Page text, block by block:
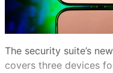
The security suite’s
covers three devices